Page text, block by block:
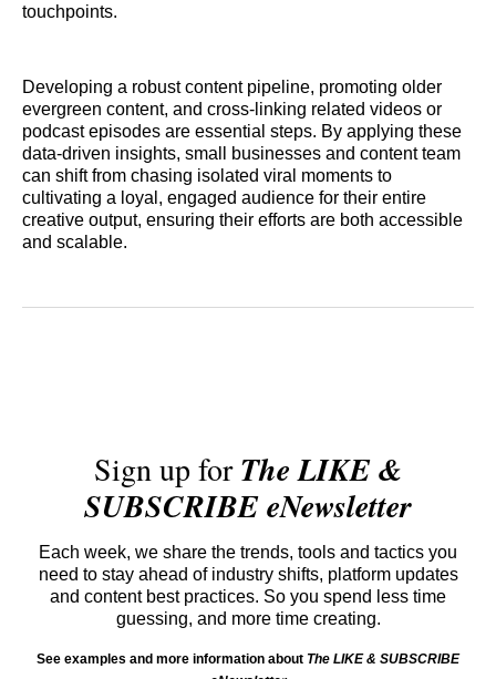
touchpoints.
Developing a robust content pipeline, promoting older
evergreen content, and cross-linking related videos or
podcast episodes are essential steps. By applying these
data-driven insights, small businesses and content team
can shift from chasing isolated viral moments to
cultivating a loyal, engaged audience for their entire
creative output, ensuring their efforts are both accessible
and scalable.
Sign up forThe LIKE &
SUBSCRIBE eNewsletter
Each week, we share the trends, tools and tactics you
need to stay ahead of industry shifts, platform updates
and content best practices. So you spend less time
guessing, and more time creating.
See examples and more information about The LIKE & SUBSCRIBE